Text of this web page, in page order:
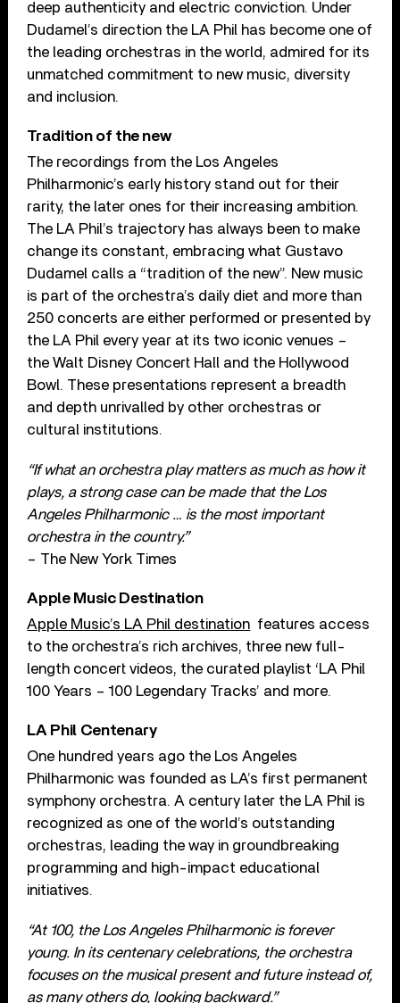
deep authenticity and electric conviction. Under
Dudamel’s direction the LA Phil has become one of
the leading orchestras in the world, admired for its
unmatched commitment to new music, diversity
and inclusion.
Tradition of the new
The recordings from the Los Angeles
Philharmonic’s early history stand out for their
rarity, the later ones for their increasing ambition.
The LA Phil’s trajectory has always been to make
change its constant, embracing what Gustavo
Dudamel calls a “tradition of the new”. New music
is part of the orchestra’s daily diet and more than
250 concerts are either performed or presented by
the LA Phil every year at its two iconic venues –
the Walt Disney Concert Hall and the Hollywood
Bowl. These presentations represent a breadth
and depth unrivalled by other orchestras or
cultural institutions.
“If what an orchestra play matters as much as how it
plays, a strong case can be made that the Los
Angeles Philharmonic … is the most important
orchestra in the country.”
– The New York Times
Apple Music Destination
Apple Music’s LA Phil destination features access
to the orchestra’s rich archives, three new full-
length concert videos, the curated playlist ‘LA Phil
100 Years – 100 Legendary Tracks’ and more.
LA Phil Centenary
One hundred years ago the Los Angeles
Philharmonic was founded as LA’s first permanent
symphony orchestra. A century later the LA Phil is
recognized as one of the world’s outstanding
orchestras, leading the way in groundbreaking
programming and high-impact educational
initiatives.
“At 100, the Los Angeles Philharmonic is forever
young. In its centenary celebrations, the orchestra
focuses on the musical present and future instead of,
as many others do, looking backward.”